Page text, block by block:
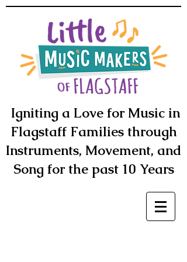
Igniting a Love for Music in
Flagstaff Families through
Instruments, Movement, and
Song for the past 10 Years